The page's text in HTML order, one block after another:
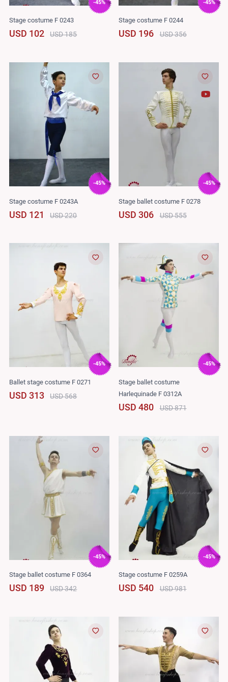
-45%
Stage costume F 0243
USD 102 USD 185
-45%
Stage costume F 0244
USD 196 USD 356
-45%
Stage costume F 0243A
USD 121 USD 220
-45%
Stage ballet costume F 0278
USD 306 USD 555
-45%
Ballet stage costume F 0271
USD 313 USD 568
-45%
Stage ballet costume
Harlequinade F 0312A
USD 480 USD 871
-45%
Stage ballet costume F 0364
USD 189 USD 342
-45%
Stage costume F 0259A
USD 540 USD 981